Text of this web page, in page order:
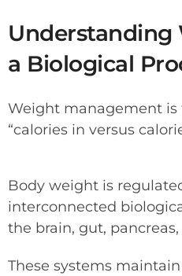
Understanding
a Biological
Weight management
“calories in versus
Body weight is
interconnected
the brain, gut,
These systems